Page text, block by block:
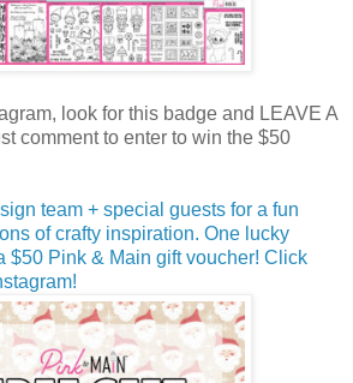
look for this badge and LEAVE A
comment to enter to win the $50
team + special guests for a fun
of crafty inspiration. One lucky
$50 Pink & Main gift voucher! Click